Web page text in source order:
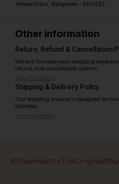
Yeswanthpur, Bangalore - 560022
Other information
Return, Refund & Cancellation
We aim to make your shopping
refund, and cancellation options.
View full policy
Shipping & Delivery Policy
Our shipping process is designed for
doorstep.
View full policy